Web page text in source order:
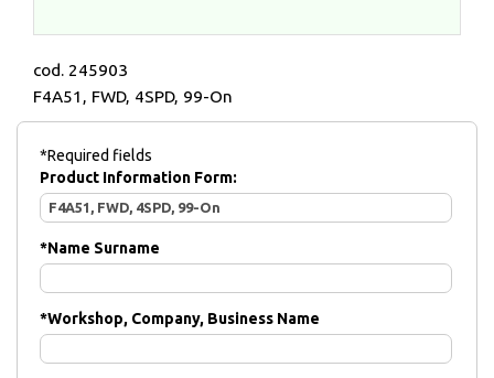
cod. 245903
F4A51, FWD, 4SPD, 99-On
*Required fields
Product Information Form:
*Name Surname
*Workshop, Company, Business Name